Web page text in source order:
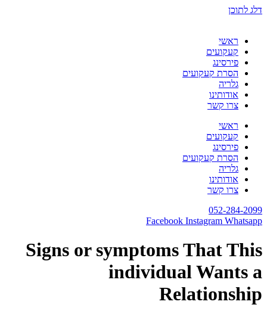
דלג לתוכן
ראשי
קעקועים
פירסינג
הסרת קעקועים
גלריה
אודותינו
צרו קשר
ראשי
קעקועים
פירסינג
הסרת קעקועים
גלריה
אודותינו
צרו קשר
052-284-2099
Facebook Instagram Whatsapp
Signs or symptoms That This
individual Wants a
Relationship